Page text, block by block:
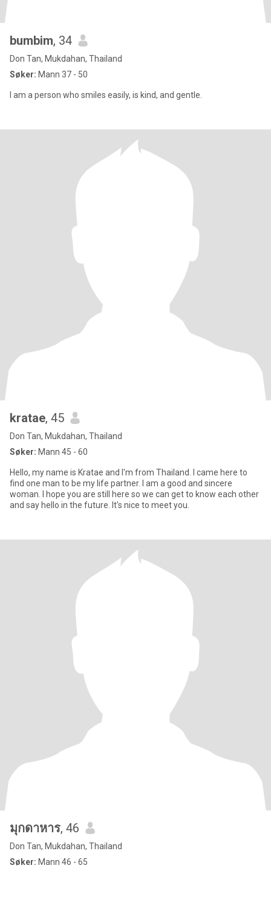
bumbim, 34
Don Tan, Mukdahan, Thailand
Søker: Mann 37 - 50
I am a person who smiles easily, is kind, and gentle.
kratae, 45
Don Tan, Mukdahan, Thailand
Søker: Mann 45 - 60
Hello, my name is Kratae and I'm from Thailand. I came here to
find one man to be my life partner. I am a good and sincere
woman. I hope you are still here so we can get to know each other
and say hello in the future. It's nice to meet you.
มุกดาหาร, 46
Don Tan, Mukdahan, Thailand
Søker: Mann 46 - 65